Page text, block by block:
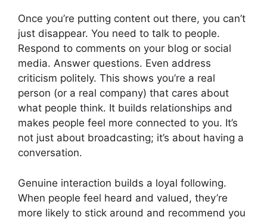
Once you’re putting content out there, you can’t
just disappear. You need to talk to people.
Respond to comments on your blog or social
media. Answer questions. Even address
criticism politely. This shows you’re a real
person (or a real company) that cares about
what people think. It builds relationships and
makes people feel more connected to you. It’s
not just about broadcasting; it’s about having a
conversation.
Genuine interaction builds a loyal following.
When people feel heard and valued, they’re
more likely to stick around and recommend you